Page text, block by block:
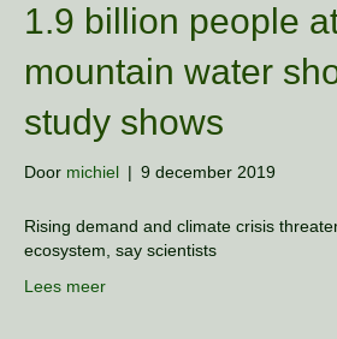
1.9 billion people
mountain water
study shows
Door michiel | 9 december 2019
Rising demand and climate crisis
ecosystem, say scientists
Lees meer